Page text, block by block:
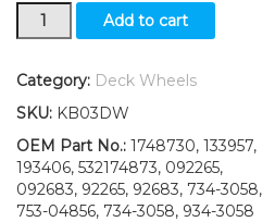
2(Two)Deck
Wheels
and
Compatible
With
133957
(Copy)
Add to cart
Category: Deck Wheels
SKU: KB03DW
OEM Part No.: 1748730, 133957,
193406, 532174873, 092265,
092683, 92265, 92683, 734-3058,
753-04856, 734-3058, 934-3058